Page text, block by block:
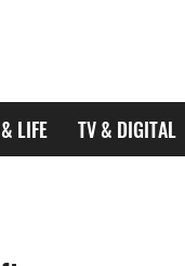
LIFE TV & DIGITAL